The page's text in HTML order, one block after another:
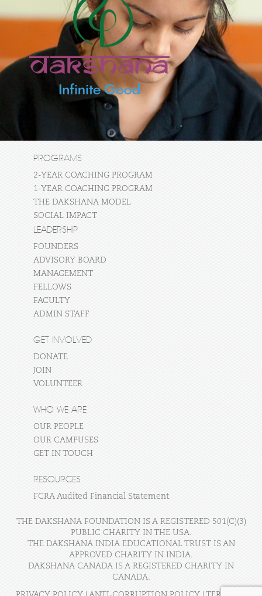
PROGRAMS
2-YEAR COACHING PROGRAM
1-YEAR COACHING PROGRAM
THE DAKSHANA MODEL
SOCIAL IMPACT
LEADERSHIP
FOUNDERS
ADVISORY BOARD
MANAGEMENT
FELLOWS
FACULTY
ADMIN STAFF
GET INVOLVED
DONATE
JOIN
VOLUNTEER
WHO WE ARE
OUR PEOPLE
OUR CAMPUSES
GET IN TOUCH
RESOURCES
FCRA Audited Financial Statement
THE DAKSHANA FOUNDATION IS A REGISTERED 501(C)(3)
PUBLIC CHARITY IN THE USA.
THE DAKSHANA INDIA EDUCATIONAL TRUST IS AN
APPROVED CHARITY IN INDIA.
DAKSHANA CANADA IS A REGISTERED CHARITY IN
CANADA.